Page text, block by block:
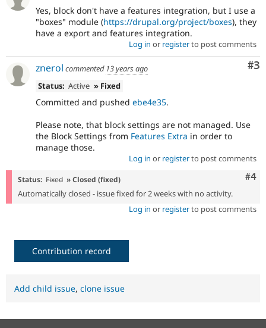
Yes, block don't have a features integration, but I use a
"boxes" module (https://drupal.org/project/boxes), they
have a export and features integration.
Log in or registerto post comments
#3
znerol commented 13 years ago
Status: Active » Fixed
Committed and pushed ebe4e35.
Please note, that block settings are not managed. Use
the Block Settings from Features Extra in order to
manage those.
Log in or registerto post comments
#4
Status: Fixed » Closed (fixed)
Automatically closed - issue fixed for 2 weeks with no activity.
Log in or registerto post comments
Contribution record
Add child issue, clone issue